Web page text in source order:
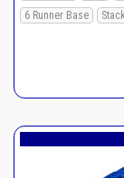
6 Runner Base